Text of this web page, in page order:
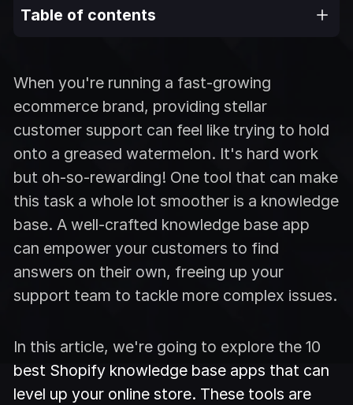
When you're running a fast-growing
ecommerce brand, providing stellar
customer support can feel like trying to hold
onto a greased watermelon. It's hard work
but oh-so-rewarding! One tool that can make
this task a whole lot smoother is a knowledge
base. A well-crafted knowledge base app
can empower your customers to find
answers on their own, freeing up your
support team to tackle more complex issues.
In this article, we're going to explore the 10
best Shopify knowledge base apps that can
level up your online store. These tools are
Table of contents